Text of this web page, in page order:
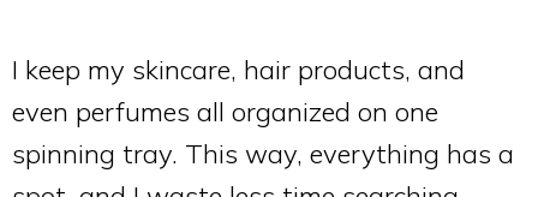
I keep my skincare, hair products, and
even perfumes all organized on one
spinning tray. This way, everything has a